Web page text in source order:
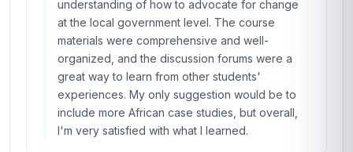
understanding of how to advocate for change
at the local government level. The course
materials were comprehensive and well-
organized, and the discussion forums were a
great way to learn from other students'
experiences. My only suggestion would be to
include more African case studies, but overall,
I'm very satisfied with what I learned.